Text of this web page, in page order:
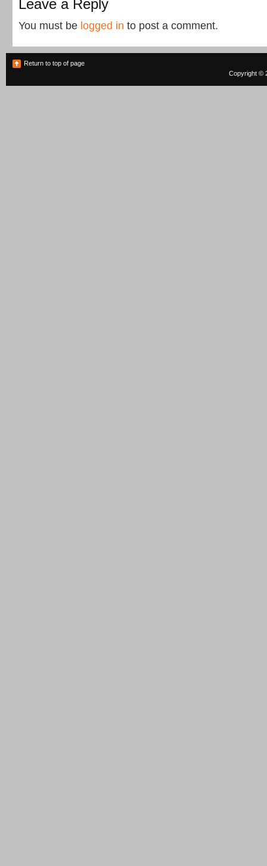
Leave a Reply
You must be logged in to post a comment.
Return to top of page
Copyright ©